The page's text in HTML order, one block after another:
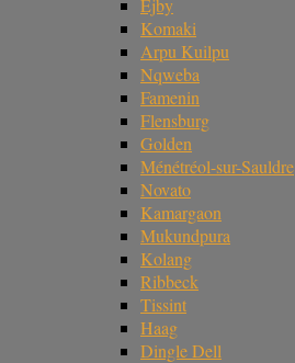
Ejby
Komaki
Arpu Kuilpu
Nqweba
Famenin
Flensburg
Golden
Ménétréol-sur-Sauldre
Novato
Kamargaon
Mukundpura
Kolang
Ribbeck
Tissint
Haag
Dingle Dell